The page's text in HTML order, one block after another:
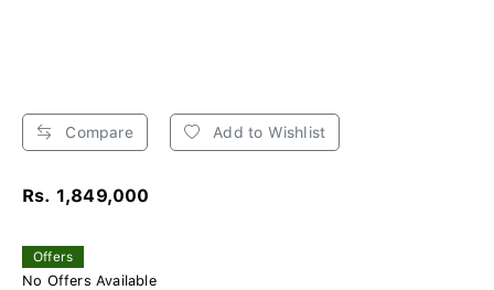
Compare Add to Wishlist
Rs. 1,849,000
Offers
No Offers Available